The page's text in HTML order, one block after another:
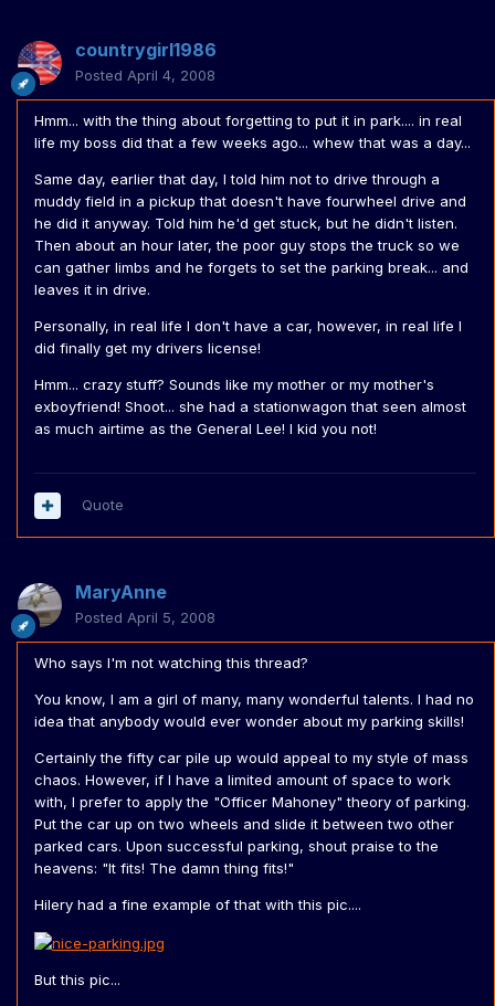
countrygirl1986
Posted April 4, 2008
Hmm... with the thing about forgetting to put it in park.... in real
life my boss did that a few weeks ago... whew that was a day...
Same day, earlier that day, I told him not to drive through a
muddy field in a pickup that doesn't have fourwheel drive and
he did it anyway. Told him he'd get stuck, but he didn't listen.
Then about an hour later, the poor guy stops the truck so we
can gather limbs and he forgets to set the parking break... and
leaves it in drive.
Personally, in real life I don't have a car, however, in real life I
did finally get my drivers license!
Hmm... crazy stuff? Sounds like my mother or my mother's
exboyfriend! Shoot... she had a stationwagon that seen almost
as much airtime as the General Lee! I kid you not!
Quote
MaryAnne
Posted April 5, 2008
Who says I'm not watching this thread?
You know, I am a girl of many, many wonderful talents. I had no
idea that anybody would ever wonder about my parking skills!
Certainly the fifty car pile up would appeal to my style of mass
chaos. However, if I have a limited amount of space to work
with, I prefer to apply the "Officer Mahoney" theory of parking.
Put the car up on two wheels and slide it between two other
parked cars. Upon successful parking, shout praise to the
heavens: "It fits! The damn thing fits!"
Hilery had a fine example of that with this pic....
But this pic...